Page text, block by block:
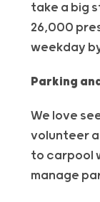
take a big
26,000
weekday
Parking
We love
volunteer
to carpool
manage